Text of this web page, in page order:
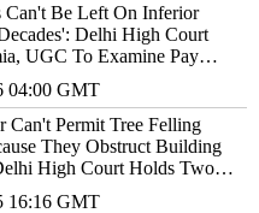
Can't Be Left On Inferior
Delhi High Court
UGC To Examine Pay
04:00 GMT
Can't Permit Tree Felling
They Obstruct Building
High Court Holds Two
16:16 GMT